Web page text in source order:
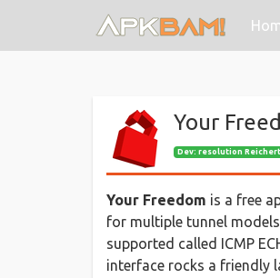
Your
Dev: resolution
Your Freedom is a free
for multiple tunnel models
supported called ICMP
interface rocks a friendly